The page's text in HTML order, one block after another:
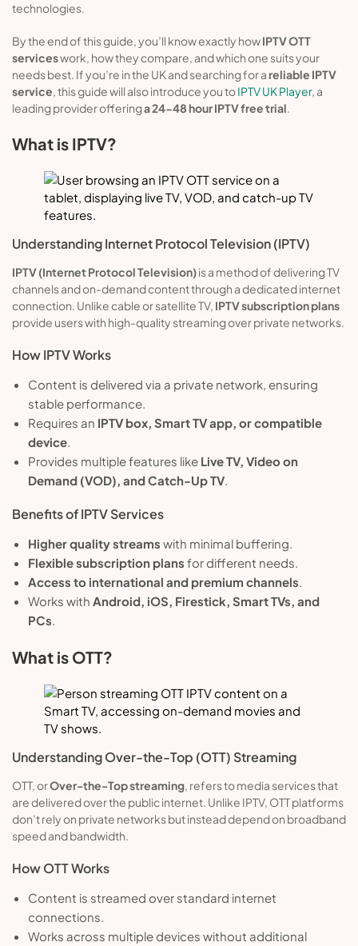
technologies.
By the end of this guide, you’ll know exactly howIPTV OTT
serviceswork, how they compare, and which one suits your
needs best. If you’re in the UK and searching for areliable IPTV
service, this guide will also introduce you toIPTV UK Player, a
leading provider offeringa 24-48 hour IPTV free trial.
What is IPTV?
Understanding Internet Protocol Television (IPTV)
IPTV (Internet Protocol Television)is a method of delivering TV
channels and on-demand content through a dedicated internet
connection. Unlike cable or satellite TV, IPTV subscription plans
provide users with high-quality streaming over private networks.
How IPTV Works
Content is delivered via a private network, ensuring
stable performance.
Requires an IPTV box, Smart TV app, or compatible
device.
Provides multiple features like Live TV, Video on
Demand (VOD), and Catch-Up TV.
Benefits of IPTV Services
Higher quality streams with minimal buffering.
Flexible subscription plans for different needs.
Access to international and premium channels.
Works with Android, iOS, Firestick, Smart TVs, and
PCs.
What is OTT?
Understanding Over-the-Top (OTT) Streaming
OTT, orOver-the-Top streaming, refers to media services that
are delivered over the public internet. Unlike IPTV, OTT platforms
don’t rely on private networks but instead depend on broadband
speed and bandwidth.
How OTT Works
Content is streamed over standard internet
connections.
Works across multiple devices without additional